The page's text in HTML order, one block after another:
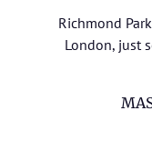
Richmond
London, just